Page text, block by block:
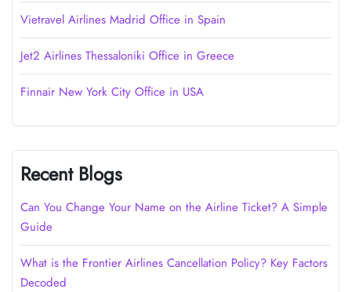
Vietravel Airlines Madrid Office in Spain
Jet2 Airlines Thessaloniki Office in Greece
Finnair New York City Office in USA
Recent Blogs
Can You Change Your Name on the Airline Ticket? A Simple
Guide
What is the Frontier Airlines Cancellation Policy? Key Factors
Decoded